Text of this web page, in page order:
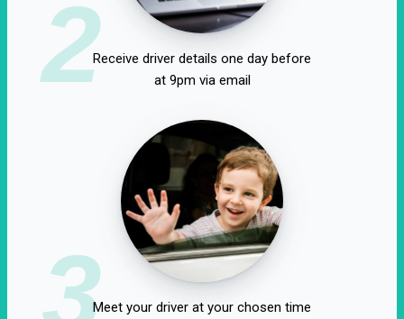
2Receive driver details one day before
at 9pm via email
3Meet your driver at your chosen time